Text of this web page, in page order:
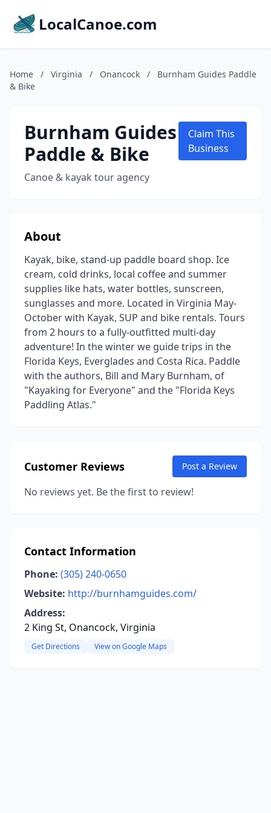
LocalCanoe.com
Home / Virginia / Onancock /
Burnham Guides Paddle
& Bike
Burnham Guides
Paddle & Bike
Canoe & kayak tour agency
Claim This
Business
About
Kayak, bike, stand-up paddle board shop. Ice
cream, cold drinks, local coffee and summer
supplies like hats, water bottles, sunscreen,
sunglasses and more. Located in Virginia May-
October with Kayak, SUP and bike rentals. Tours
from 2 hours to a fully-outfitted multi-day
adventure! In the winter we guide trips in the
Florida Keys, Everglades and Costa Rica. Paddle
with the authors, Bill and Mary Burnham, of
"Kayaking for Everyone" and the "Florida Keys
Paddling Atlas."
Customer Reviews Post a Review
No reviews yet. Be the first to review!
Contact Information
Phone: (305) 240-0650
Website: http://burnhamguides.com/
Address:
2 King St, Onancock, Virginia
Get Directions View on Google Maps